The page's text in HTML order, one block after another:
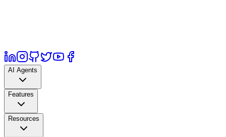
AI Agents
Features
Resources